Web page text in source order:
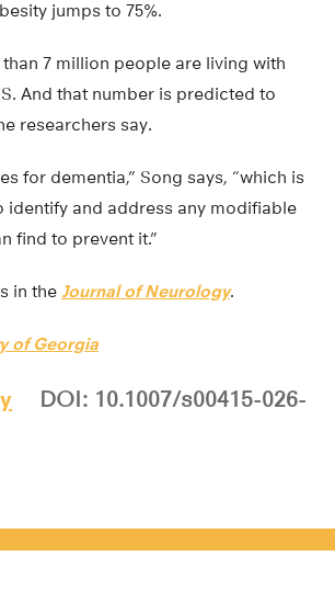
jumps to 75%.
7 million people are living with
And that number is predicted to
researchers say.
for dementia,” Song says, “which is
identify and address any modifiable
find to prevent it.”
in the Journal of Neurology.
of Georgia
DOI: 10.1007/s00415-026-